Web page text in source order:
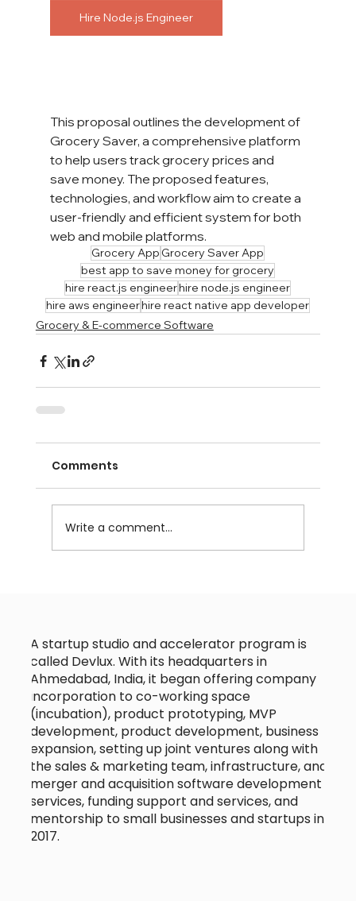
Hire Node.js Engineer
This proposal outlines the development of
Grocery Saver, a comprehensive platform
to help users track grocery prices and
save money. The proposed features,
technologies, and workflow aim to create a
user-friendly and efficient system for both
web and mobile platforms.
Grocery App Grocery Saver App
best app to save money for grocery
hire react.js engineerhire node.js engineer
hire aws engineerhire react native app developer
Grocery & E-commerce Software
Comments
Write a comment...
A startup studio and accelerator program is
called Devlux. With its headquarters in
Ahmedabad, India, it began offering company
incorporation to co-working space
(incubation), product prototyping, MVP
development, product development, business
expansion, setting up joint ventures along with
the sales & marketing team, infrastructure, and
merger and acquisition software development
services, funding support and services, and
mentorship to small businesses and startups in
2017.